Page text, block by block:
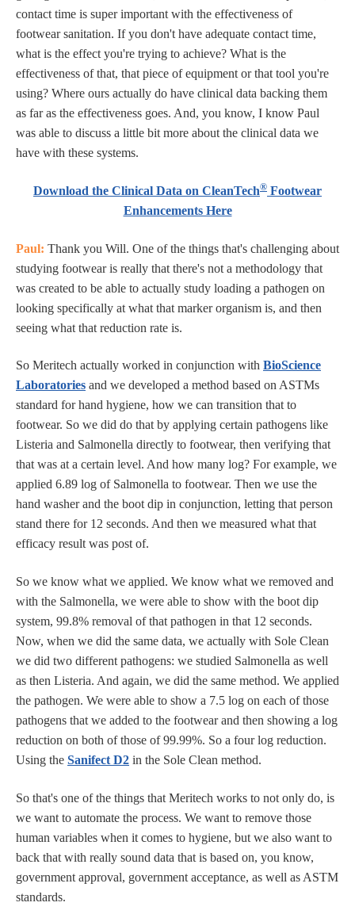
contact time is super important with the effectiveness of
footwear sanitation. If you don't have adequate contact time,
what is the effect you're trying to achieve? What is the
effectiveness of that, that piece of equipment or that tool you're
using? Where ours actually do have clinical data backing them
as far as the effectiveness goes. And, you know, I know Paul
was able to discuss a little bit more about the clinical data we
have with these systems.
Download the Clinical Data on CleanTech® Footwear
Enhancements Here
Paul: Thank you Will. One of the things that's challenging about
studying footwear is really that there's not a methodology that
was created to be able to actually study loading a pathogen on
looking specifically at what that marker organism is, and then
seeing what that reduction rate is.
So Meritech actually worked in conjunction with BioScience
Laboratories and we developed a method based on ASTMs
standard for hand hygiene, how we can transition that to
footwear. So we did do that by applying certain pathogens like
Listeria and Salmonella directly to footwear, then verifying that
that was at a certain level. And how many log? For example, we
applied 6.89 log of Salmonella to footwear. Then we use the
hand washer and the boot dip in conjunction, letting that person
stand there for 12 seconds. And then we measured what that
efficacy result was post of.
So we know what we applied. We know what we removed and
with the Salmonella, we were able to show with the boot dip
system, 99.8% removal of that pathogen in that 12 seconds.
Now, when we did the same data, we actually with Sole Clean
we did two different pathogens: we studied Salmonella as well
as then Listeria. And again, we did the same method. We applied
the pathogen. We were able to show a 7.5 log on each of those
pathogens that we added to the footwear and then showing a log
reduction on both of those of 99.99%. So a four log reduction.
Using the Sanifect D2 in the Sole Clean method.
So that's one of the things that Meritech works to not only do, is
we want to automate the process. We want to remove those
human variables when it comes to hygiene, but we also want to
back that with really sound data that is based on, you know,
government approval, government acceptance, as well as ASTM
standards.